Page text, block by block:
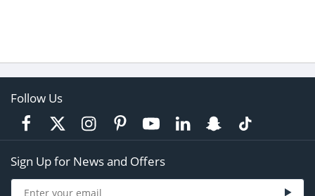
Follow Us
Sign Up for News and Offers